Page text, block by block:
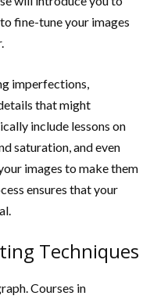
fine-tune your images
imperfections,
that might
include lessons on
saturation, and even
images to make them
ensures that your
Techniques
Courses in